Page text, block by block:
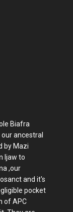
Biafra
ancestral
by Mazi
Ijaw to
,our
and it's
pocket
of APC